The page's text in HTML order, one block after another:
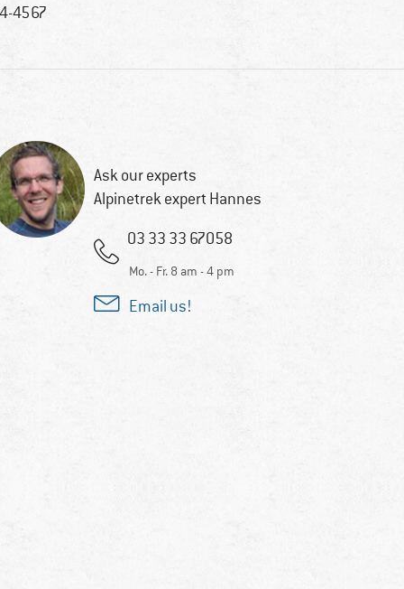
4567
Ask our experts
Alpinetrek expert Hannes
03 33 33 67058
Mo. - Fr. 8 am - 4 pm
Email us!